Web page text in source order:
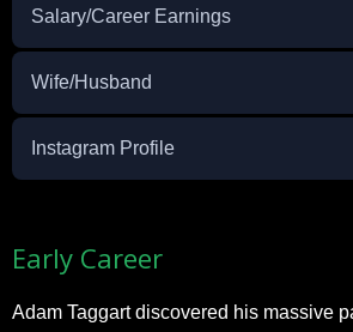
Salary/Career Earnings
Wife/Husband
Instagram Profile
Early Career
Adam Taggart discovered his massive